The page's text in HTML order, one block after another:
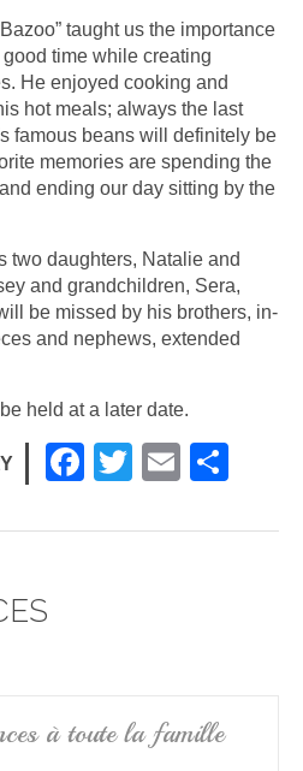
taught us the importance
time while creating
He enjoyed cooking and
hot meals; always the last
famous beans will definitely be
memories are spending the
ending our day sitting by the
two daughters, Natalie and
and grandchildren, Sera,
be missed by his brothers, in-
and nephews, extended
held at a later date.
F
c
k
T
tt
E
ail ar
à toute la famille